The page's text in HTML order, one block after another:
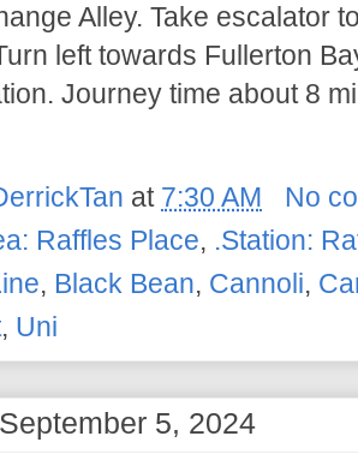
Alley. Take escalator
left towards Fullerton
Journey time about 8
at 7:30 AM
No
Raffles Place, .Station:
, Black Bean, Cannoli,
, Uni
5, 2024